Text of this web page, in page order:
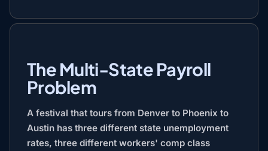
The Multi-State Payroll
Problem
A festival that tours from Denver to Phoenix to
Austin has three different state unemployment
rates, three different workers' comp class